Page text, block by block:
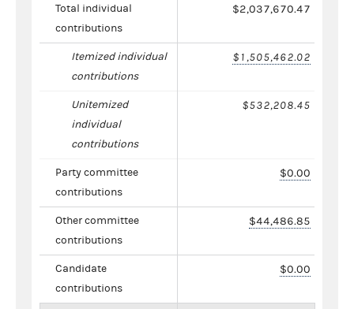
Total individual
contributions
$2,037,670.47
Itemized individual
contributions
$1,505,462.02
Unitemized
individual
contributions
$532,208.45
Party committee
contributions
$0.00
Other committee
contributions
$44,486.85
Candidate
contributions
$0.00